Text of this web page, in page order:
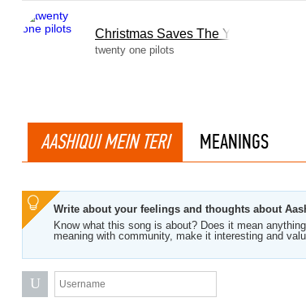
Christmas Saves The Year
twenty one pilots
AASHIQUI MEIN TERI MEANINGS
Write about your feelings and thoughts about
Know what this song is about? Does it mean
meaning with community, make it interesting and
U